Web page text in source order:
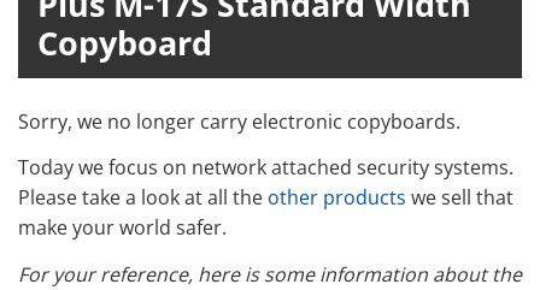
Copyboard
Sorry, we no longer carry electronic copyboards.
Today we focus on network attached security systems.
Please take a look at all the other products we sell that
make your world safer.
For your reference, here is some information about the